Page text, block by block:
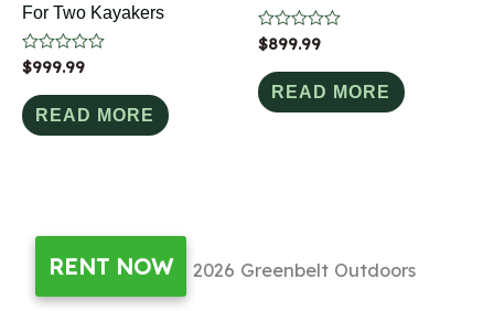
For Two Kayakers
Rated
0
out
of
5
$999.99
READ MORE
Rated
0
out
of
5
$899.99
READ MORE
Copyright © 2026 Greenbelt Outdoors
RENT NOW